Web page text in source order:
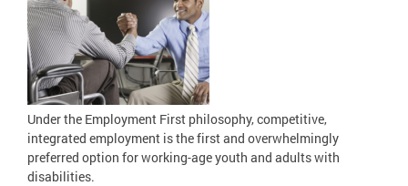
Under the Employment First philosophy, competitive,
integrated employment is the first and overwhelmingly
preferred option for working-age youth and adults with
disabilities.